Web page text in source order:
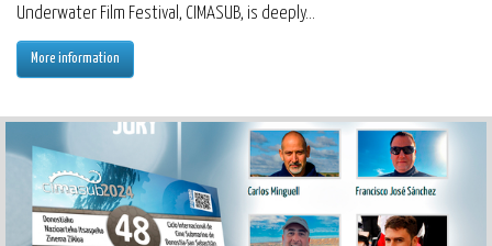
Underwater Film Festival, CIMASUB, is deeply...
More information